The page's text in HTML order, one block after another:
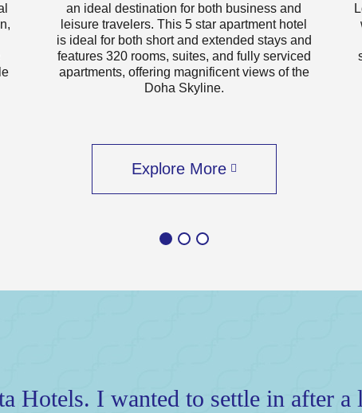
an ideal destination for both business and
leisure travelers. This 5 star apartment hotel
is ideal for both short and extended stays and
features 320 rooms, suites, and fully serviced
apartments, offering magnificent views of the
Doha Skyline.
Explore More
Hotels. I wanted to settle in after